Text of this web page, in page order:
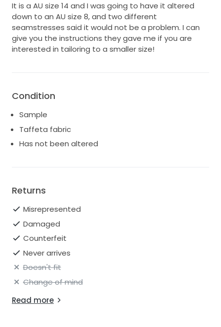
It is a AU size 14 and I was going to have it altered
down to an AU size 8, and two different
seamstresses said it would not be a problem. I can
give you the instructions they gave me if you are
interested in tailoring to a smaller size!
Condition
Sample
Taffeta fabric
Has not been altered
Returns
Misrepresented
Damaged
Counterfeit
Never arrives
Doesn't fit
Change of mind
Read more